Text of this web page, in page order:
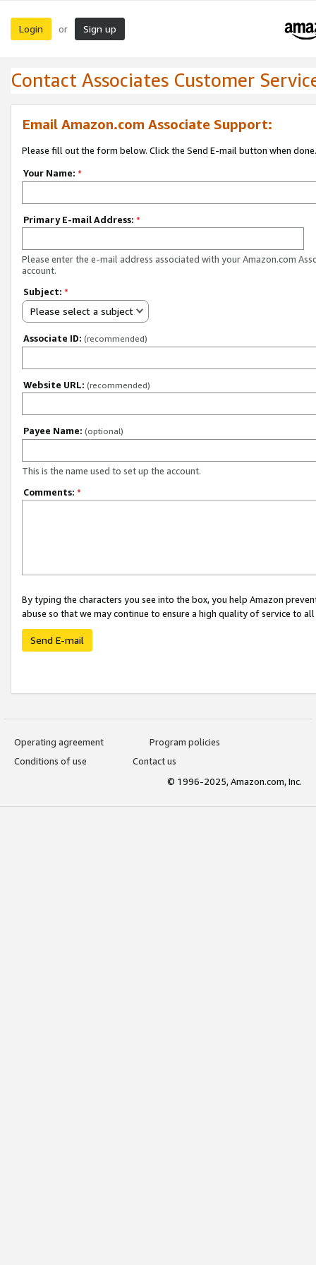
Login or Sign up
Contact Associates Customer
Email Amazon.com Associate Support:
Please fill out the form below. Click the Send E-mail button when done.
Your Name: *
Primary E-mail Address: *
Please enter the e-mail address associated with your Amazon.com
account.
Subject: *
Please select a subject
Associate ID: (recommended)
Website URL: (recommended)
Payee Name: (optional)
This is the name used to set up the account.
Comments: *
By typing the characters you see into the box, you help Amazon
abuse so that we may continue to ensure a high quality of service to
Send E-mail
Operating agreement
Program policies
Conditions of use
Contact us
© 1996-2025, Amazon.com, Inc.